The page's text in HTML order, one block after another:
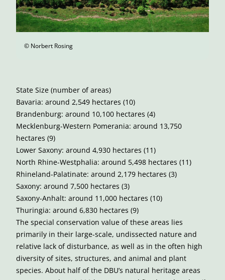
© Norbert Rosing
State Size (number of areas)
Bavaria: around 2,549 hectares (10)
Brandenburg: around 10,100 hectares (4)
Mecklenburg-Western Pomerania: around 13,750
hectares (9)
Lower Saxony: around 4,930 hectares (11)
North Rhine-Westphalia: around 5,498 hectares (11)
Rhineland-Palatinate: around 2,179 hectares (3)
Saxony: around 7,500 hectares (3)
Saxony-Anhalt: around 11,000 hectares (10)
Thuringia: around 6,830 hectares (9)
The special conservation value of these areas lies
primarily in their large-scale, undissected nature and
relative lack of disturbance, as well as in the often high
diversity of sites, structures, and animal and plant
species. About half of the DBU’s natural heritage areas